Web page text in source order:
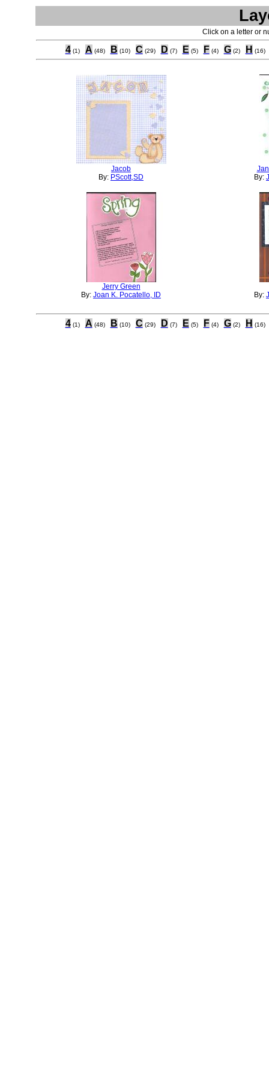
Click on a letter or
4 (1) A (48) B (10) C (29) D (7) E (5) F (4) G (2) H (16)
Jacob
By: PScott,SD
By:
Jerry Green
By: Joan K. Pocatello, ID By:
4 (1) A (48) B (10) C (29) D (7) E (5) F (4) G (2) H (16)